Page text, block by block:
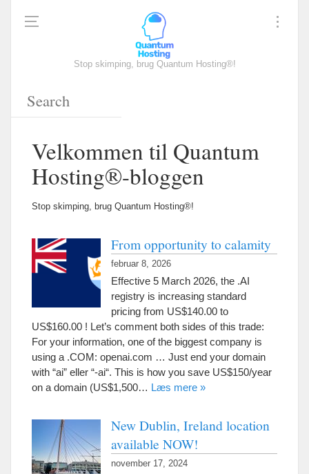
Stop skimping, brug Quantum Hosting®!
Velkommen til Quantum
Hosting®-bloggen
Stop skimping, brug Quantum Hosting®!
From opportunity to calamity
februar 8, 2026
Effective 5 March 2026, the .AI
registry is increasing standard
pricing from US$140.00 to
US$160.00 ! Let’s comment both sides of this trade:
For your information, one of the biggest company is
using a .COM: openai.com … Just end your domain
with “ai” eller “-ai“. This is how you save US$150/year
on a domain (US$1,500… Læs mere »
New Dublin, Ireland location
available NOW!
november 17, 2024